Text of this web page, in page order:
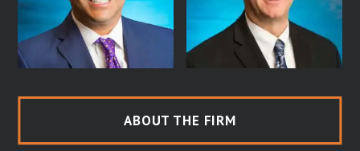
ABOUT THE FIRM